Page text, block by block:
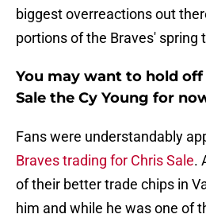
biggest overreactions out
portions of the Braves' spring
You may want to hold
Sale the Cy Young for
Fans were understandably
Braves trading for Chris Sale.
of their better trade chips in
him and while he was one of